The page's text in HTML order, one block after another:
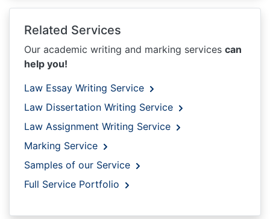
Related Services
Our academic writing and marking services can
help you!
Law Essay Writing Service
Law Dissertation Writing Service
Law Assignment Writing Service
Marking Service
Samples of our Service
Full Service Portfolio